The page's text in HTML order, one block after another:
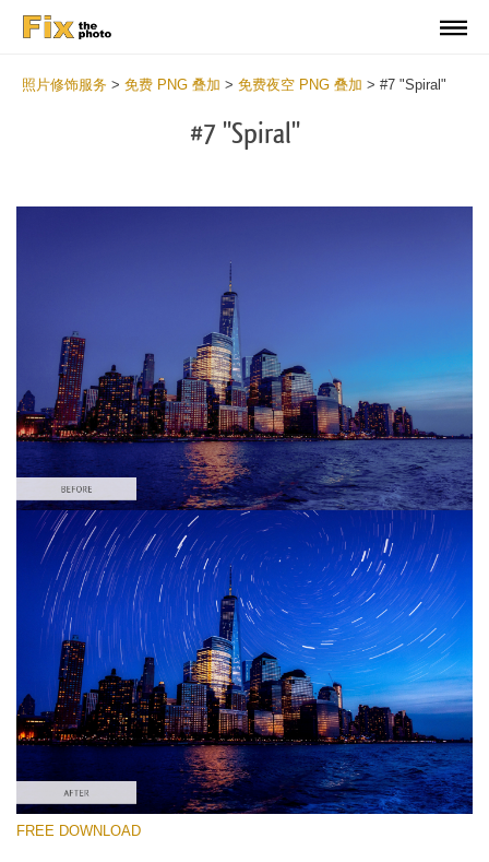
照片修饰服务 > 免费 PNG 叠加 > 免费夜空 PNG 叠加 > #7 "Spiral"
#7 "Spiral"
请选择
Free PNG Overlay #7
Small 800*533px
Night Sky
(40 Overlays)
Large 6000*4000px
FREE DOWNLOAD